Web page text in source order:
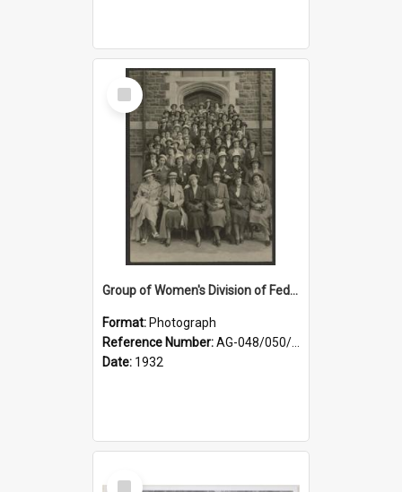
Select
Item
Group of Women's Division of Federated Farmers Otago Branch participants in the first Country Girls' Week
Format: Photograph
Reference Number:AG-048/050/002
Date: 1932
Select